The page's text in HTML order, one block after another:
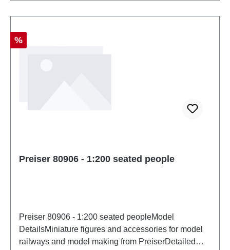
Discount
%
Preiser 80906 - 1:200 seated people
Preiser 80906 - 1:200 seated peopleModel
DetailsMiniature figures and accessories for model
railways and model making from PreiserDetailed